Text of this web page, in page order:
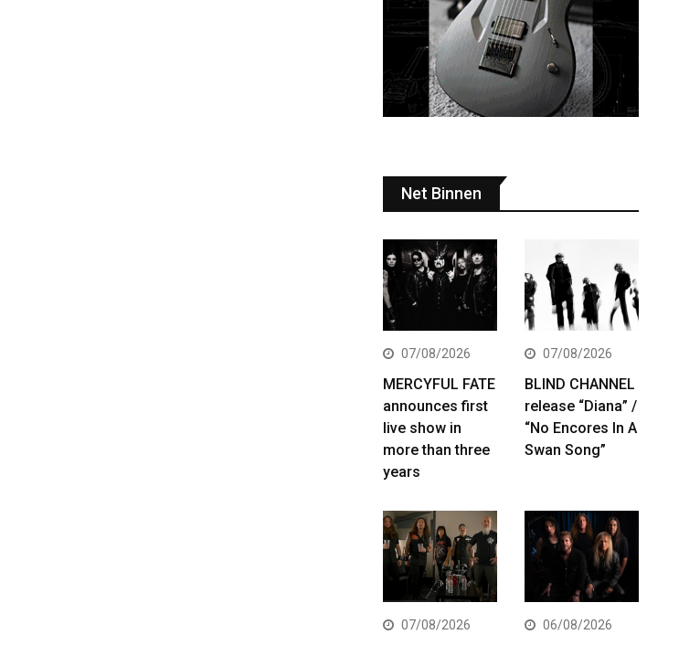
Net Binnen
07/08/2026
MERCYFUL FATE
announces first
live show in
more than three
years
07/08/2026
BLIND CHANNEL
release “Diana” /
“No Encores In A
Swan Song”
07/08/2026 06/08/2026